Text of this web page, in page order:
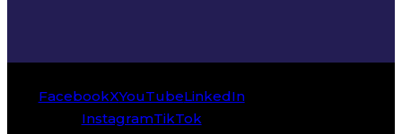
FacebookXYouTubeLinkedIn
InstagramTikTok